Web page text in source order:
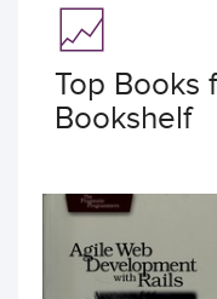
Top Books
Bookshelf